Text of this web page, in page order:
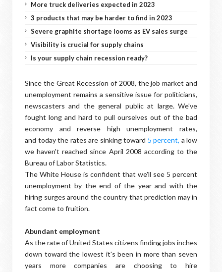
More truck deliveries expected in 2023
3 products that may be harder to find in 2023
Severe graphite shortage looms as EV sales surge
Visibility is crucial for supply chains
Is your supply chain recession ready?
Since the Great Recession of 2008, the job market and
unemployment remains a sensitive issue for politicians,
newscasters and the general public at large. We've
fought long and hard to pull ourselves out of the bad
economy and reverse high unemployment rates,
and today the rates are sinking toward 5 percent, a low
we haven't reached since April 2008 according to the
Bureau of Labor Statistics.
The White House is confident that we'll see 5 percent
unemployment by the end of the year and with the
hiring surges around the country that prediction may in
fact come to fruition.
Abundant employment
As the rate of United States citizens finding jobs inches
down toward the lowest it's been in more than seven
years more companies are choosing to hire